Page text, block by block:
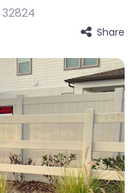
32824
Share